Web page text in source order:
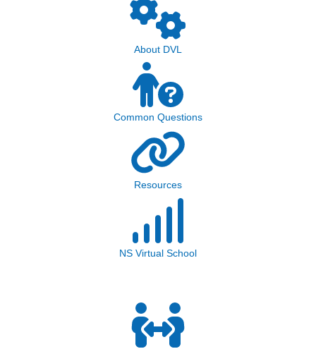
About DVL
Common Questions
Resources
NS Virtual School